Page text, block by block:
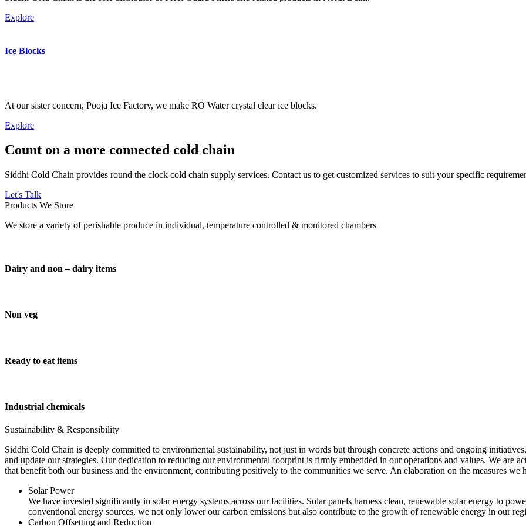
Explore
Ice Blocks
At our sister concern, Pooja Ice Factory, we make RO Water crystal clear ice blocks.
Explore
Count on a more connected cold chain
Siddhi Cold Chain provides round the clock cold chain supply services. Contact us to get customized services to suit your specific
Let's Talk
Products We Store
We store a variety of perishable produce in individual, temperature controlled & monitored chambers
Dairy and non – dairy items
Non veg
Ready to eat items
Industrial chemicals
Sustainability & Responsibility
Siddhi Cold Chain is deeply committed to environmental sustainability, not just in words but through concrete actions and ongoing
and update our strategies. Our dedication to reducing our environmental footprint is firmly embedded in our operations and values. We are
that benefit both our business and the environment, contributing positively to the communities we serve. An elaboration on the measures we
Solar Power
We have invested significantly in solar energy systems across our facilities. Solar panels harness clean, renewable solar energy to
conventional energy sources, we not only lower our carbon emissions but also contribute to the growth of renewable energy in our
Carbon Offsetting and Reduction